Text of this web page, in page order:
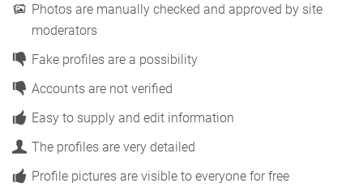
Photos are manually checked and approved by site
moderators
Fake profiles are a possibility
Accounts are not verified
Easy to supply and edit information
The profiles are very detailed
Profile pictures are visible to everyone for free